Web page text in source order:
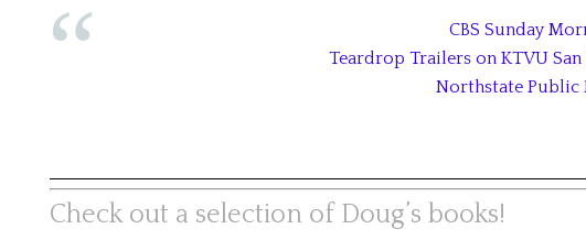
CBS Sunday
Teardrop Trailers on KTVU
Northstate Public
Check out a selection of Doug’s books!